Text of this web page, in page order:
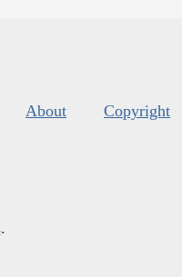
About Copyright
.